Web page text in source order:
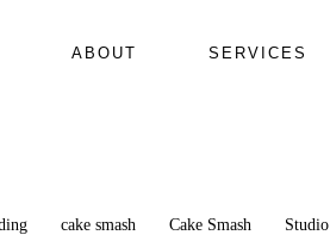
ABOUT SERVICES
cake smash Cake Smash Studio